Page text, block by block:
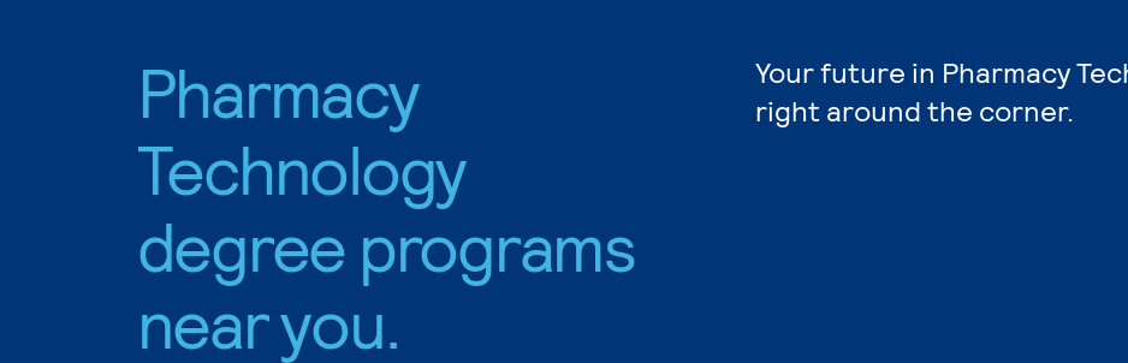
Pharmacy
Technology
degree programs
near you.
Your future in Pharmacy
right around the corner.